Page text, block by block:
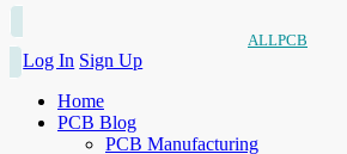
ALLPCB
Log In Sign Up
Home
PCB Blog
PCB Manufacturing